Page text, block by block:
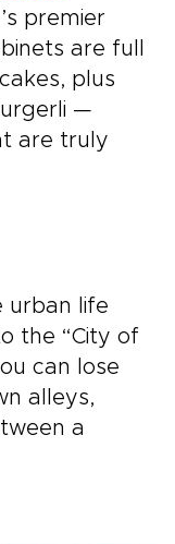
premier
are full
plus
—
are truly
urban life
the “City of
can lose
alleys,
a